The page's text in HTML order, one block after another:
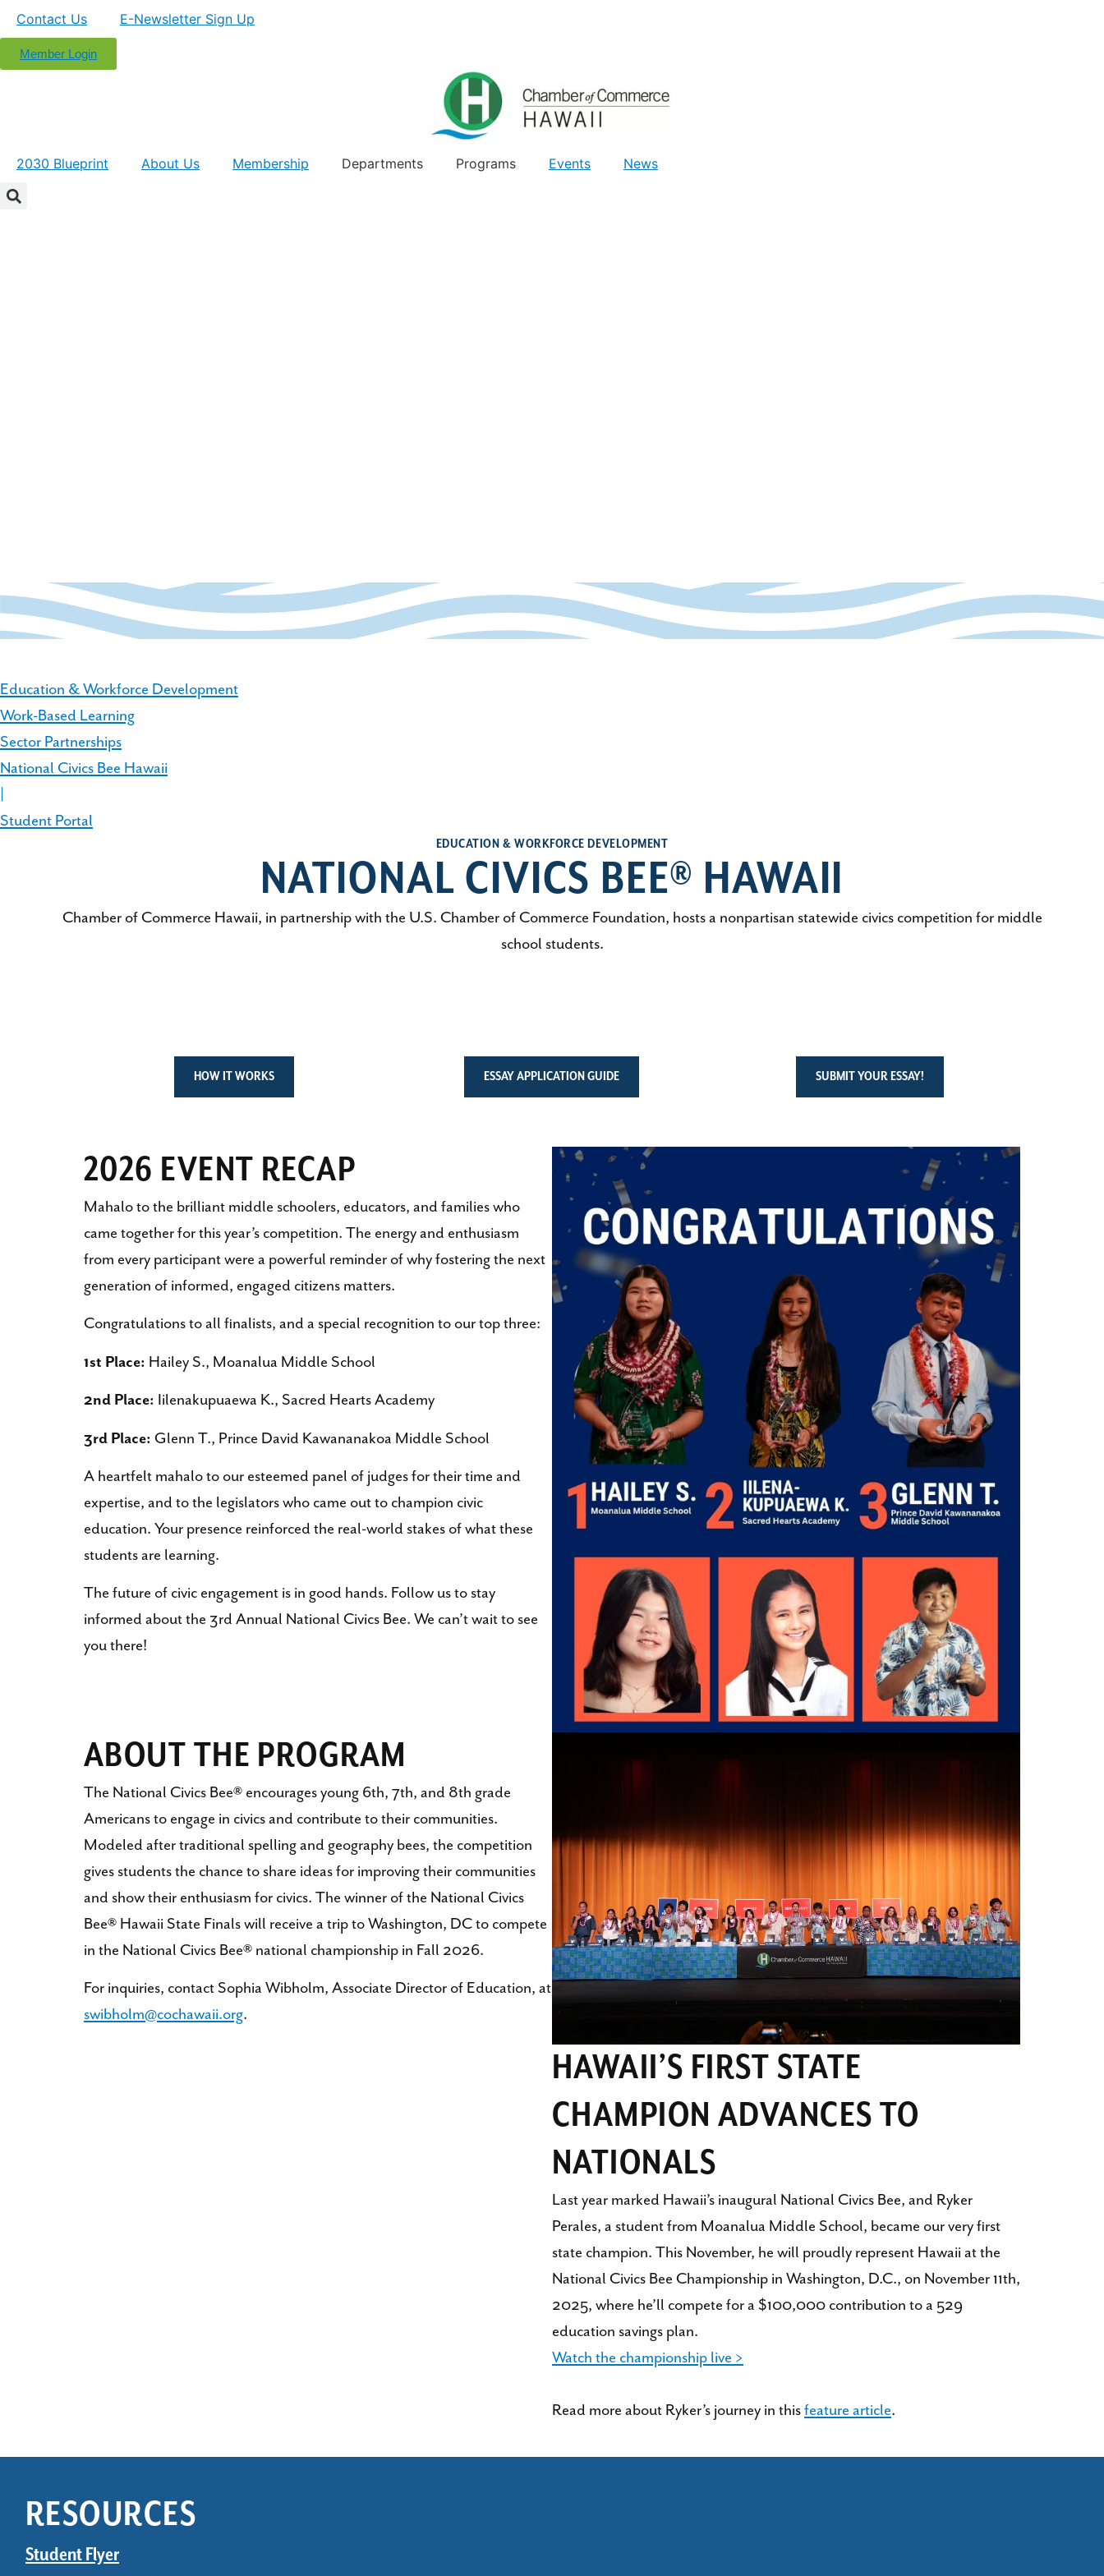
Contact Us E-Newsletter Sign Up
Member Login
2030 Blueprint About Us Membership Departments Programs Events News
Education & Workforce Development
Work-Based Learning
Sector Partnerships
National Civics Bee Hawaii
Student Portal
EDUCATION & WORKFORCE DEVELOPMENT
NATIONAL CIVICS BEE® HAWAII
Chamber of Commerce Hawaii, in partnership with the U.S. Chamber of Commerce Foundation, hosts a nonpartisan statewide civics competition for middle
school students.
HOW IT WORKS ESSAY APPLICATION GUIDE SUBMIT YOUR ESSAY!
2026 EVENT RECAP
Mahalo to the brilliant middle schoolers, educators, and families who
came together for this year’s competition. The energy and enthusiasm
from every participant were a powerful reminder of why fostering the next
generation of informed, engaged citizens matters.
Congratulations to all finalists, and a special recognition to our top three:
1st Place: Hailey S., Moanalua Middle School
2nd Place: Iilenakupuaewa K., Sacred Hearts Academy
3rd Place: Glenn T., Prince David Kawananakoa Middle School
A heartfelt mahalo to our esteemed panel of judges for their time and
expertise, and to the legislators who came out to champion civic
education. Your presence reinforced the real-world stakes of what these
students are learning.
The future of civic engagement is in good hands. Follow us to stay
informed about the 3rd Annual National Civics Bee. We can’t wait to see
you there!
ABOUT THE PROGRAM
The National Civics Bee® encourages young 6th, 7th, and 8th grade
Americans to engage in civics and contribute to their communities.
Modeled after traditional spelling and geography bees, the competition
gives students the chance to share ideas for improving their communities
and show their enthusiasm for civics. The winner of the National Civics
Bee® Hawaii State Finals will receive a trip to Washington, DC to compete
in the National Civics Bee® national championship in Fall 2026.
For inquiries, contact Sophia Wibholm, Associate Director of Education, at
swibholm@cochawaii.org.
HAWAII’S FIRST STATE
CHAMPION ADVANCES TO
NATIONALS
Last year marked Hawaii’s inaugural National Civics Bee, and Ryker
Perales, a student from Moanalua Middle School, became our very first
state champion. This November, he will proudly represent Hawaii at the
National Civics Bee Championship in Washington, D.C., on November 11th,
2025, where he’ll compete for a $100,000 contribution to a 529
education savings plan.
Watch the championship live >
Read more about Ryker’s journey in thisfeature article.
RESOURCES
Student Flyer